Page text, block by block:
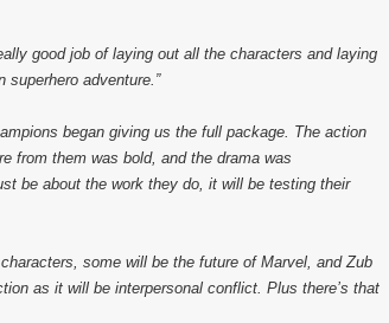
good job of laying out all the characters and laying
adventure.”
began giving us the full package. The action
from them was bold, and the drama was
be about the work they do, it will be testing their
characters, some will be the future of Marvel, and Zub
as it will be interpersonal conflict. Plus there’s that